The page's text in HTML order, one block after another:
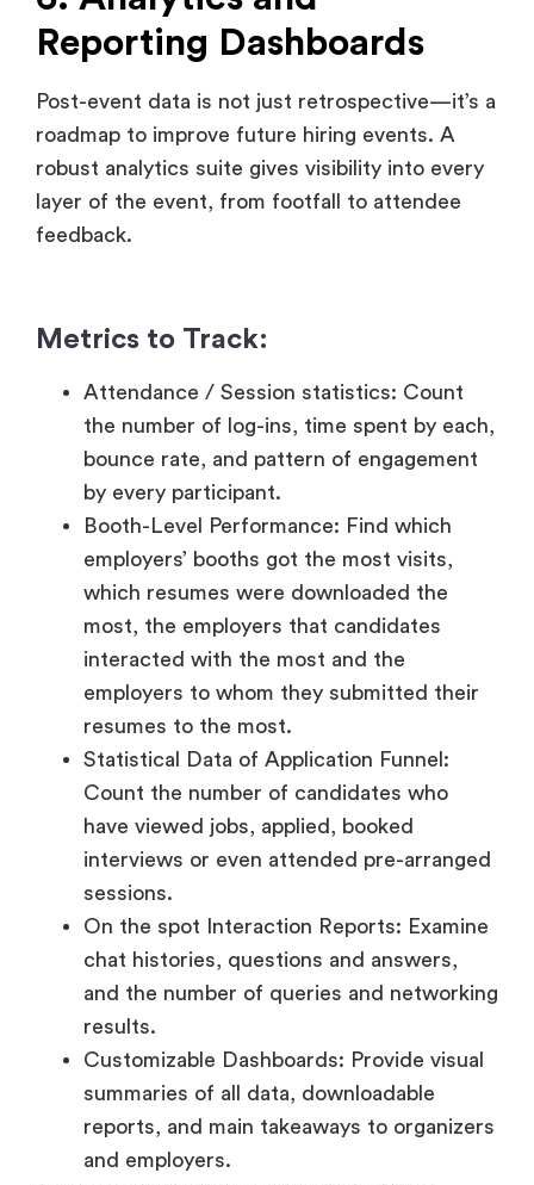
roadmap to improve future hiring events. A
robust analytics suite gives visibility into every
feedback.
Metrics to Track:
bounce rate, and pattern of engagement
Booth-Level Performance: Find which
employers’ booths got the most visits,
which resumes were downloaded the
most, the employers that candidates
interacted with the most and the
employers to whom they submitted their
resumes to the most.
Statistical Data of Application Funnel:
Count the number of candidates who
have viewed jobs, applied, booked
interviews or even attended pre-arranged
sessions.
On the spot Interaction Reports: Examine
chat histories, questions and answers,
and the number of queries and networking
results.
Customizable Dashboards: Provide visual
summaries of all data, downloadable
reports, and main takeaways to organizers
and employers.
Strong analytics drive strategic decisions,
improve the user journey, and prove event ROI
to stakeholders.